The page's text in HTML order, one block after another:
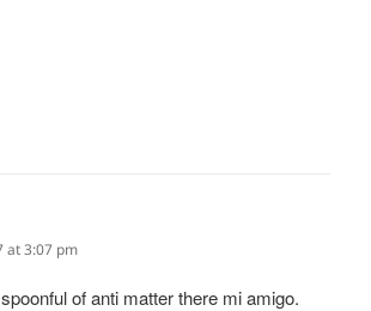
at 3:07 pm
of anti matter there mi amigo.